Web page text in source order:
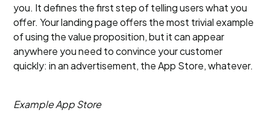
you. It defines the first step of telling users what you
offer. Your landing page offers the most trivial example
of using the value proposition, but it can appear
anywhere you need to convince your customer
quickly: in an advertisement, the App Store, whatever.
Example App Store